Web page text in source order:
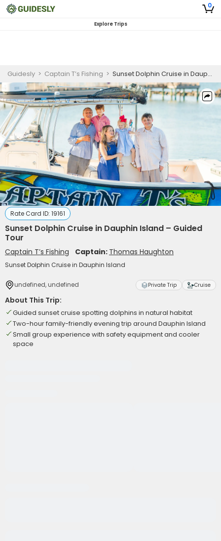
0
Explore Trips
Guidesly > Captain T’s Fishing > Sunset Dolphin Cruise in Dauphin Island – Guided Tour
Rate Card ID: 19161
Sunset Dolphin Cruise in Dauphin Island – Guided
Tour
Captain T’s Fishing Captain: Thomas Haughton
Sunset Dolphin Cruise in Dauphin Island
undefined, undefined Private Trip Cruise
About This Trip:
Guided sunset cruise spotting dolphins in natural habitat
Two-hour family-friendly evening trip around Dauphin Island
Small group experience with safety equipment and cooler
space